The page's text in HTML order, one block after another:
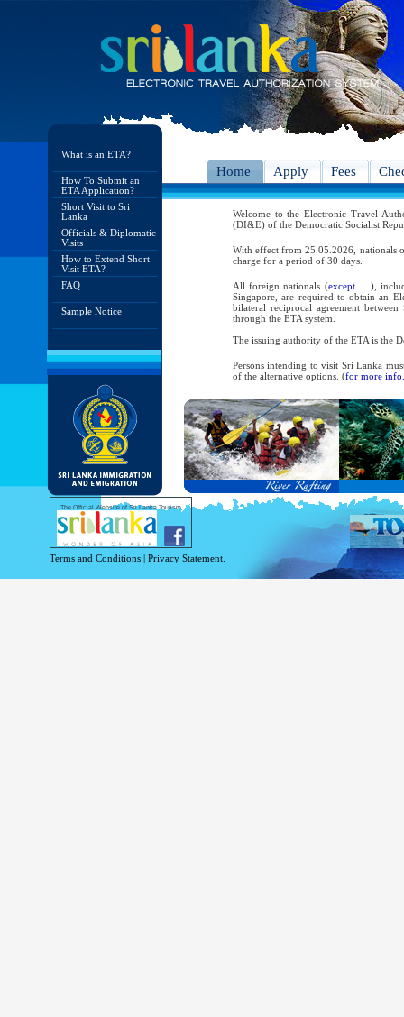
What is an ETA?
How To Submit an
ETA Application?
Short Visit to Sri
Lanka
Officials & Diplomatic
Visits
How to Extend Short
Visit ETA?
FAQ
Sample Notice
Home Apply Fees
Welcome to the Electronic Travel
(DI&E) of the Democratic Socialist
With effect from 25.05.2026, nationals
charge for a period of 30 days.
All foreign nationals (except….. ),
Singapore, are required to obtain an
bilateral reciprocal agreement
through the ETA system.
The issuing authority of the ETA is the
Persons intending to visit Sri Lanka
of the alternative options. (for more
As per the reciprocal and bilateral
and Service Passports in specified
Diplomatic and Official Passports
permitted to obtain visa without
Under this scheme, tourists of above
double-entry permitted from the date
days will be granted.
Except for the above-mentioned
For more information , visithttp://
The Official Website of Sri Lanka Tourism
Terms and Conditions | Privacy Statement.